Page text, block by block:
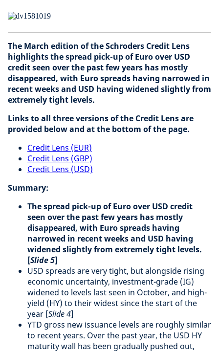
The March edition of the Schroders Credit Lens
highlights the spread pick-up of Euro over USD
credit seen over the past few years has mostly
disappeared, with Euro spreads having narrowed in
recent weeks and USD having widened slightly from
extremely tight levels.
Links to all three versions of the Credit Lens are
provided below and at the bottom of the page.
Credit Lens (EUR)
Credit Lens (GBP)
Credit Lens (USD)
Summary:
The spread pick-up of Euro over USD credit
seen over the past few years has mostly
disappeared, with Euro spreads having
narrowed in recent weeks and USD having
widened slightly from extremely tight levels.
[Slide 5]
USD spreads are very tight, but alongside rising
economic uncertainty, investment-grade (IG)
widened to levels last seen in October, and high-
yield (HY) to their widest since the start of the
year [Slide 4]
YTD gross new issuance levels are roughly similar
to recent years. Over the past year, the USD HY
maturity wall has been gradually pushed out,